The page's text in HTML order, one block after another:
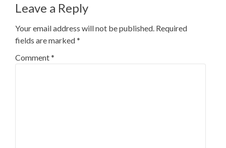
Leave a Reply
Your email address will not be published. Required
fields are marked*
Comment*